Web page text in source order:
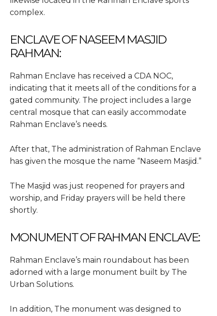
complex.
ENCLAVE OF NASEEM MASJID
RAHMAN:
Rahman Enclave has received a CDA NOC,
indicating that it meets all of the conditions for a
gated community. The project includes a large
central mosque that can easily accommodate
Rahman Enclave’s needs.
After that, The administration of Rahman Enclave
has given the mosque the name “Naseem Masjid.”
The Masjid was just reopened for prayers and
worship, and Friday prayers will be held there
shortly.
MONUMENT OF RAHMAN ENCLAVE:
Rahman Enclave’s main roundabout has been
adorned with a large monument built by The
Urban Solutions.
In addition, The monument was designed to